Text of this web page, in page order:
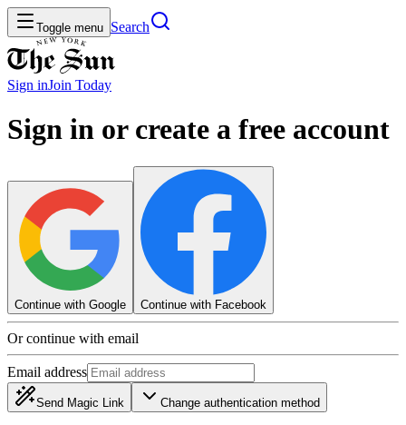
Toggle menu Search
Sign inJoin Today
Sign in or create a free account
Continue with Google Continue with Facebook
Or continue with email
Email address
Send Magic Link Change authentication method